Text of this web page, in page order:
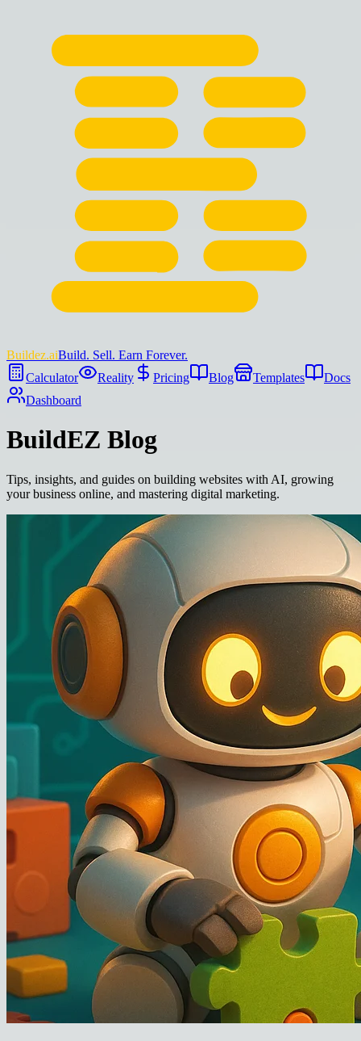
Buildez.aiBuild. Sell. Earn Forever.
Calculator
Reality Pricing Blog Templates
Docs
Dashboard
BuildEZ Blog
Tips, insights, and guides on building websites with AI, growing
your business online, and mastering digital marketing.